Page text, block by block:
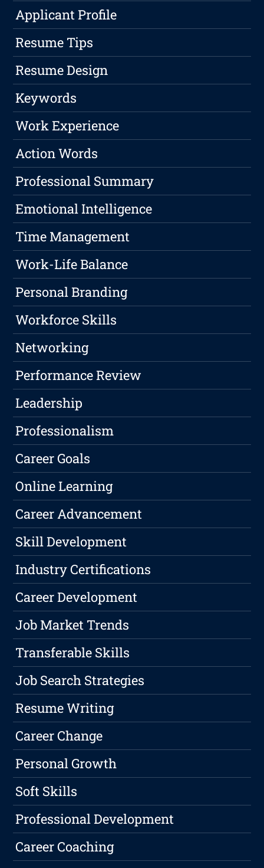
Applicant Profile
Resume Tips
Resume Design
Keywords
Work Experience
Action Words
Professional Summary
Emotional Intelligence
Time Management
Work-Life Balance
Personal Branding
Workforce Skills
Networking
Performance Review
Leadership
Professionalism
Career Goals
Online Learning
Career Advancement
Skill Development
Industry Certifications
Career Development
Job Market Trends
Transferable Skills
Job Search Strategies
Resume Writing
Career Change
Personal Growth
Soft Skills
Professional Development
Career Coaching